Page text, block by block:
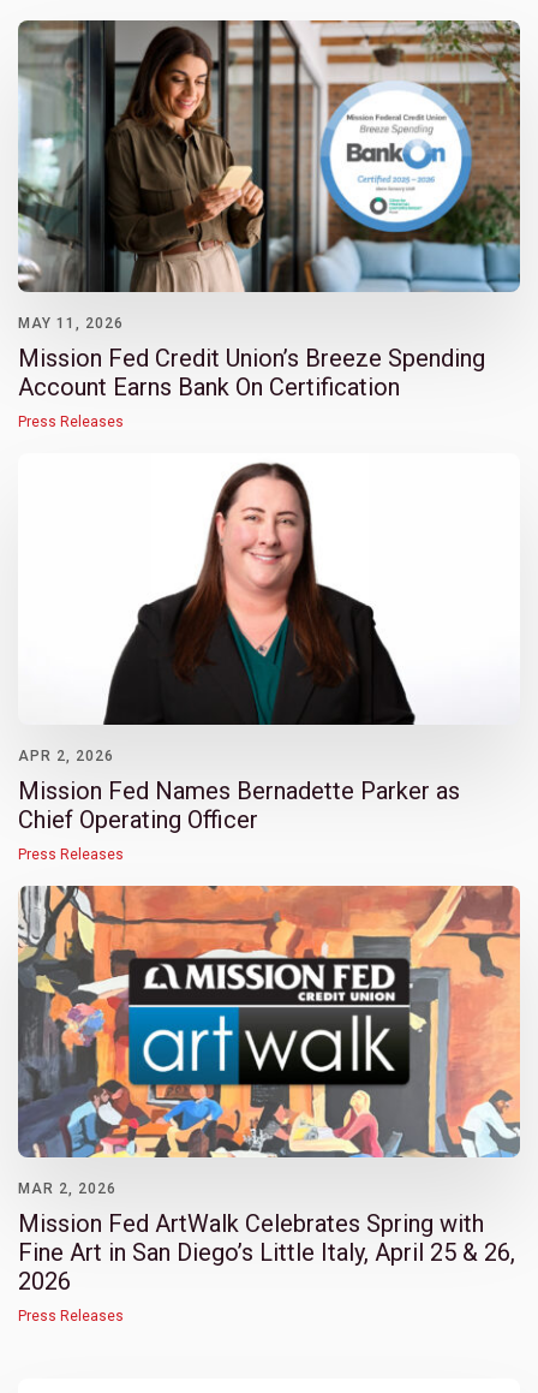
MAY 11, 2026
Mission Fed Credit Union’s Breeze Spending
Account Earns Bank On Certification
Press Releases
APR 2, 2026
Mission Fed Names Bernadette Parker as
Chief Operating Officer
Press Releases
MAR 2, 2026
Mission Fed ArtWalk Celebrates Spring with
Fine Art in San Diego’s Little Italy, April 25 & 26,
2026
Press Releases